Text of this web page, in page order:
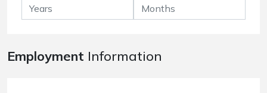
Employment Information